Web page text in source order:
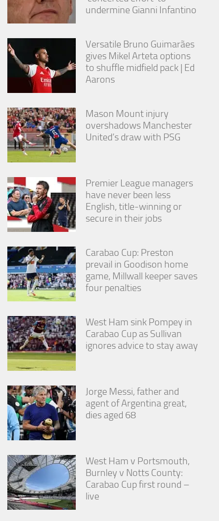
undermine Gianni Infantino
Versatile Bruno Guimarães
gives Mikel Arteta options
to shuffle midfield pack | Ed
Aarons
Mason Mount injury
overshadows Manchester
United’s draw with PSG
Premier League managers
have never been less
English, title-winning or
secure in their jobs
Carabao Cup: Preston
prevail in Goodison home
game, Millwall keeper saves
four penalties
West Ham sink Pompey in
Carabao Cup as Sullivan
ignores advice to stay away
Jorge Messi, father and
agent of Argentina great,
dies aged 68
West Ham v Portsmouth,
Burnley v Notts County:
Carabao Cup first round –
live